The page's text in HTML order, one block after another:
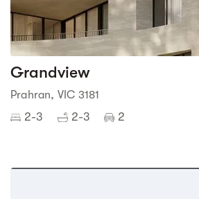
Grandview
Prahran, VIC 3181
2-3 2-3 2